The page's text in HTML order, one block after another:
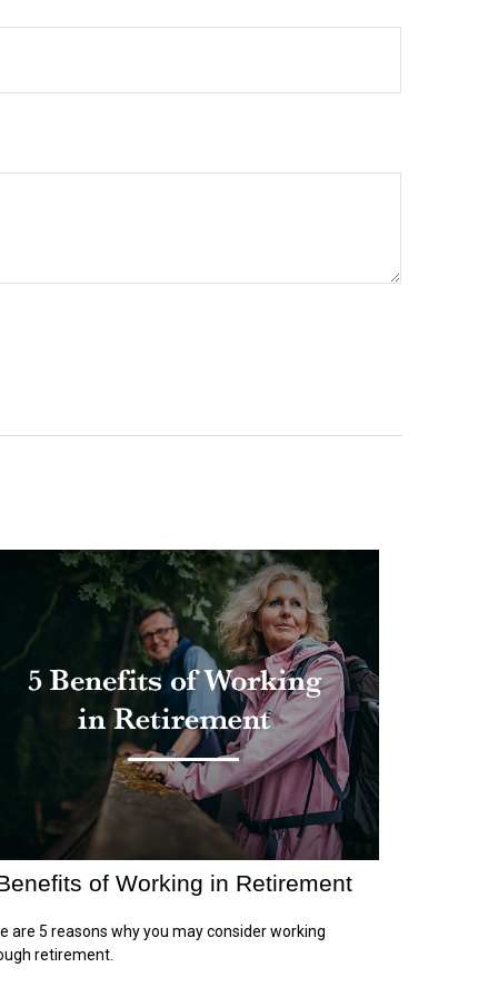
of Working in Retirement
are 5 reasons why you may consider working
retirement.